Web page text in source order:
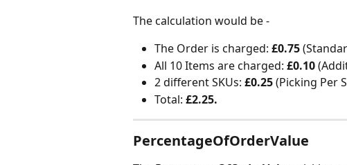
The calculation would be -
The Order is charged: £0.75
All 10 Items are charged: £0.10
2 different SKUs: £0.25 (Picking Per
Total: £2.25.
PercentageOfOrderValue